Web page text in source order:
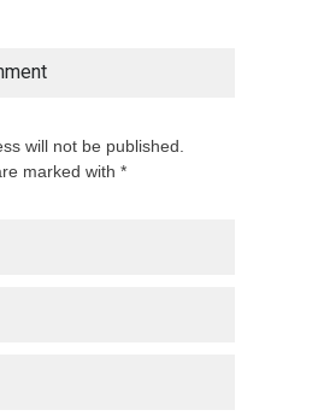
will not be published.
marked with *